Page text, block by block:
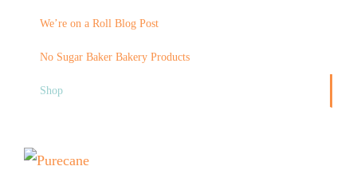
We’re on a Roll Blog Post
No Sugar Baker Bakery Products
Shop